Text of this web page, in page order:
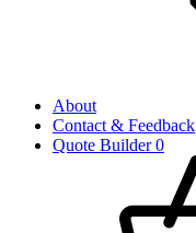
About
Contact & Feedback
Quote Builder0